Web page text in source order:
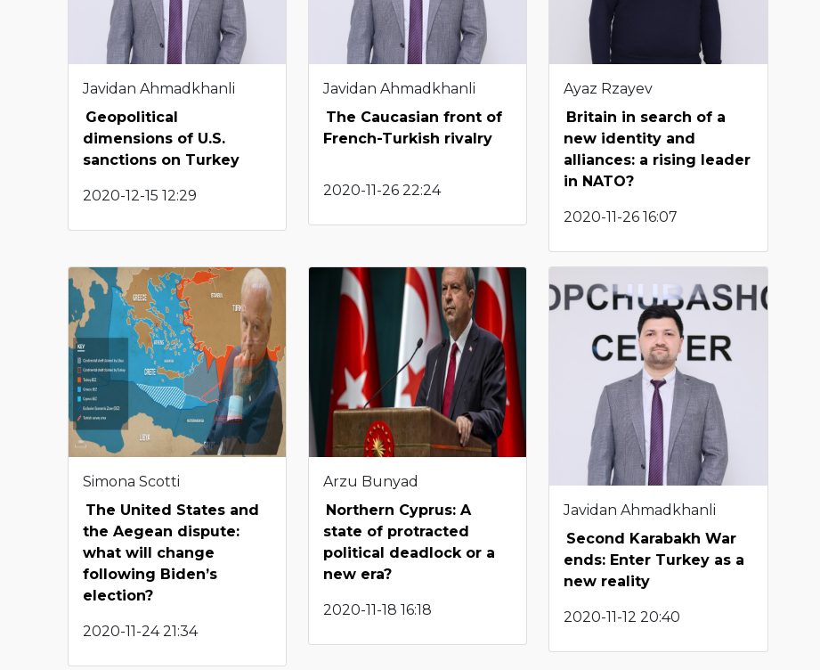
Javidan Ahmadkhanli
Geopolitical
dimensions of U.S.
sanctions on Turkey
2020-12-15 12:29
Javidan Ahmadkhanli
The Caucasian front of
French-Turkish rivalry
2020-11-26 22:24
Ayaz Rzayev
Britain in search of a
new identity and
alliances: a rising leader
in NATO?
2020-11-26 16:07
Simona Scotti
The United States and
the Aegean dispute:
what will change
following Biden’s
election?
2020-11-24 21:34
Arzu Bunyad
Northern Cyprus: A
state of protracted
political deadlock or a
new era?
2020-11-18 16:18
Javidan Ahmadkhanli
Second Karabakh War
ends: Enter Turkey as a
new reality
2020-11-12 20:40